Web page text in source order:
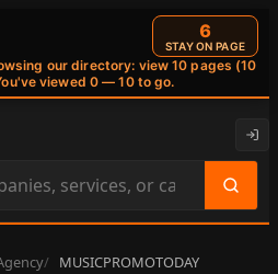
our directory: view 10 pages (10
viewed 0 — 10 to go.
6
STAY ON PAGE
MUSICPROMOTODAY